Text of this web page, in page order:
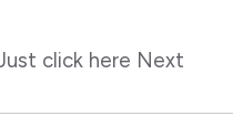
click here Next